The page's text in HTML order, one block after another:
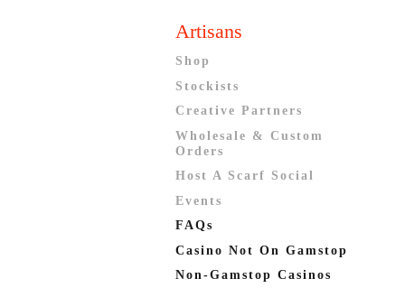
Artisans
Shop
Stockists
Creative Partners
Wholesale & Custom
Orders
Host A Scarf Social
Events
FAQs
Casino Not On Gamstop
Non-Gamstop Casinos